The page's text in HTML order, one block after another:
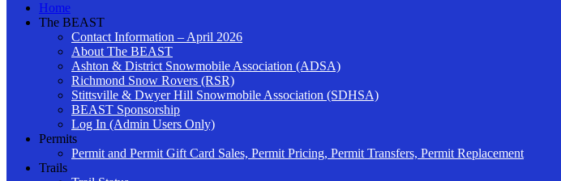
Home
The BEAST
Contact Information – April 2026
About The BEAST
Ashton & District Snowmobile Association (ADSA)
Richmond Snow Rovers (RSR)
Stittsville & Dwyer Hill Snowmobile Association (SDHSA)
BEAST Sponsorship
Log In (Admin Users Only)
Permits
Permit and Permit Gift Card Sales, Permit Pricing, Permit Transfers, Permit Replacement
Trails